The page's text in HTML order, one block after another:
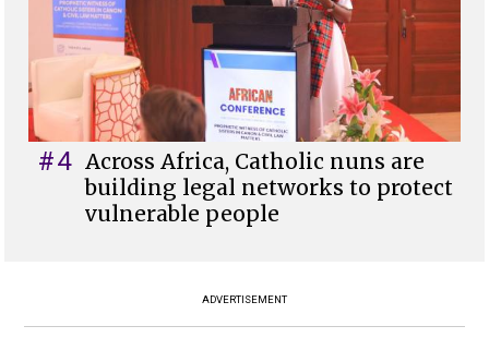
#4 Across Africa, Catholic nuns are
building legal networks to protect
vulnerable people
ADVERTISEMENT